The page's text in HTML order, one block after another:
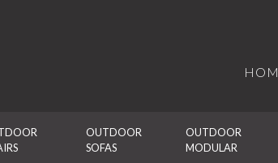
OUTDOOR
SOFAS
OUTDOOR
MODULAR